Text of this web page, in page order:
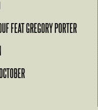
FEAT GREGORY PORTER